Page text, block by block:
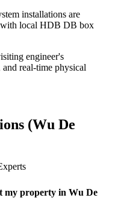
installations are
with local HDB DB box
engineer's
real-time physical
(Wu De
my property in Wu De